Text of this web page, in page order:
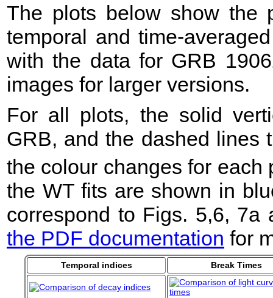
The plots below show the
temporal and time-
with the data for GRB
images for larger versions.
For all plots, the solid
GRB, and the dashed lines
the colour changes for each
the WT fits are shown in
correspond to Figs. 5,6,
the PDF documentation for
Temporal indices Break Times